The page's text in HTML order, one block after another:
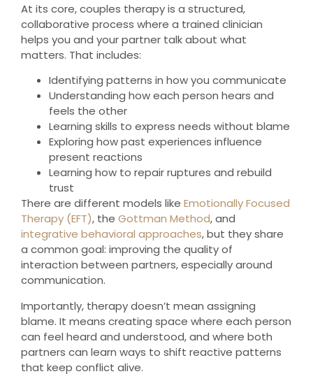
At its core, couples therapy is a structured,
collaborative process where a trained clinician
helps you and your partner talk about what
matters. That includes:
Identifying patterns in how you communicate
Understanding how each person hears and
feels the other
Learning skills to express needs without blame
Exploring how past experiences influence
present reactions
Learning how to repair ruptures and rebuild
trust
There are different models like Emotionally Focused
Therapy (EFT), the Gottman Method, and
integrative behavioral approaches, but they share
a common goal: improving the quality of
interaction between partners, especially around
communication.
Importantly, therapy doesn’t mean assigning
blame. It means creating space where each person
can feel heard and understood, and where both
partners can learn ways to shift reactive patterns
that keep conflict alive.